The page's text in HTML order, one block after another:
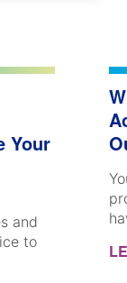
Your
and
to